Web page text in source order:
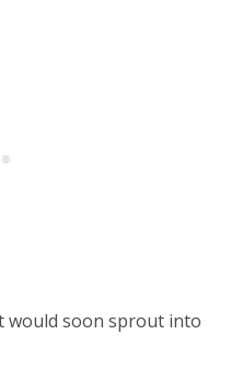
would soon sprout into